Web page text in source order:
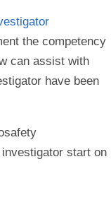
the competency
can assist with
have been
start on